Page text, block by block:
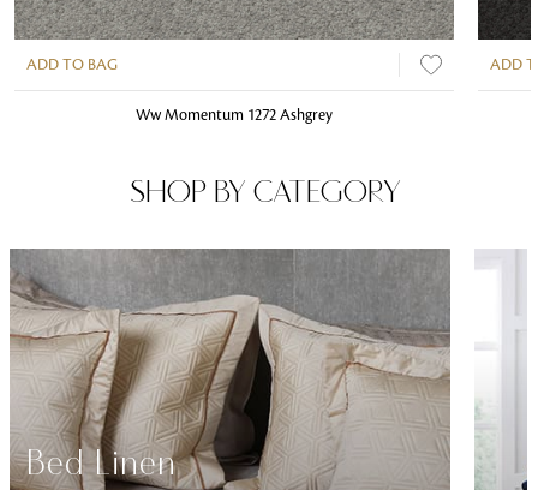
ADD TO BAG
Ww Momentum 1272 Ashgrey
ADD
SHOP BY CATEGORY
Bed Linen